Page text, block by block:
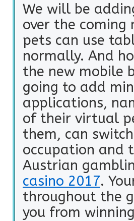
We will be
over the coming
pets can use
normally. And
the new mobile
going to add
applications,
of their virtual
them, can
occupation and
Austrian
casino 2017.
throughout the
you from